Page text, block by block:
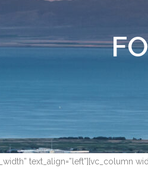
text_align=”left”][vc_column